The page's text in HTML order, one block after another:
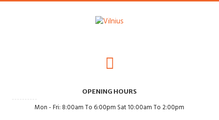
OPENING HOURS
Mon - Fri: 8:00am To 6:00pm Sat 10:00am To 2:00pm